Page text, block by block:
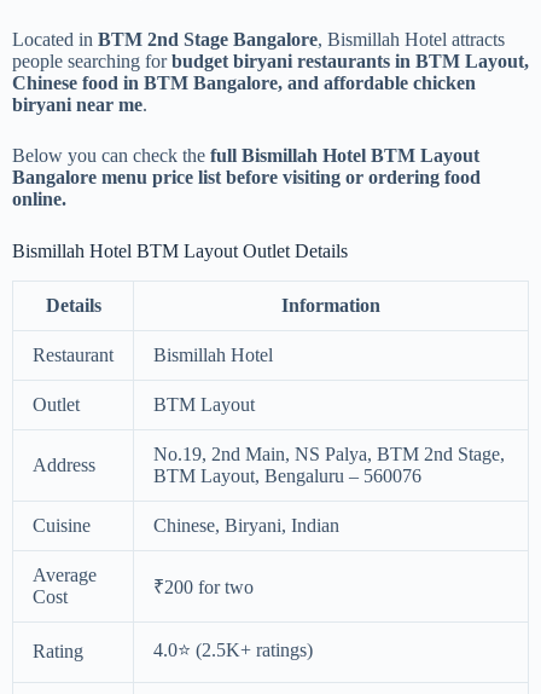
Located in BTM 2nd Stage Bangalore, Bismillah Hotel attracts
people searching forbudget biryani restaurants in BTM Layout,
Chinese food in BTM Bangalore, and affordable chicken
biryani near me.
Below you can check the full Bismillah Hotel BTM Layout
Bangalore menu price list before visiting or ordering food
online.
Bismillah Hotel BTM Layout Outlet Details
Details Information
Restaurant Bismillah Hotel
Outlet BTM Layout
Address
No.19, 2nd Main, NS Palya, BTM 2nd Stage,
BTM Layout, Bengaluru – 560076
Cuisine Chinese, Biryani, Indian
Average
Cost
₹200 for two
Rating 4.0⭐ (2.5K+ ratings)